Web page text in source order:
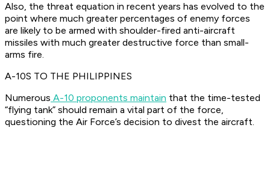
Also, the threat equation in recent years has evolved to the
point where much greater percentages of enemy forces
are likely to be armed with shoulder-fired anti-aircraft
missiles with much greater destructive force than small-
arms fire.
A-10S TO THE PHILIPPINES
Numerous A-10 proponents maintain that the time-tested
“flying tank” should remain a vital part of the force,
questioning the Air Force’s decision to divest the aircraft.